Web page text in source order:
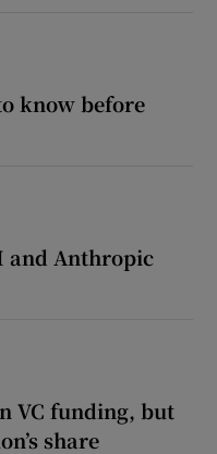
know before
and Anthropic
VC funding, but
share